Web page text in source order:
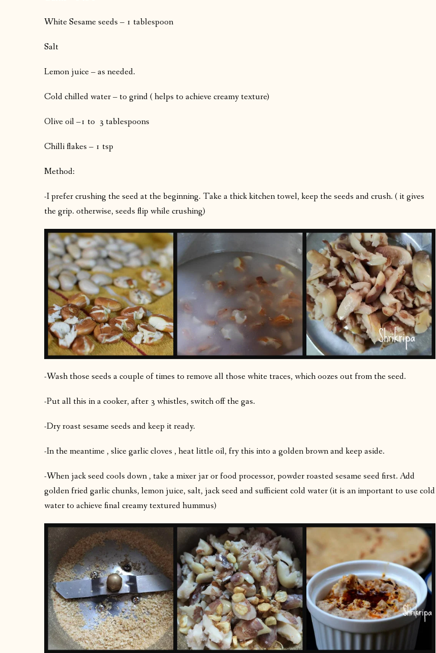
White Sesame seeds – 1 tablespoon
Salt
Lemon juice – as needed.
Cold chilled water – to grind ( helps to achieve creamy texture)
Olive oil –1 to 3 tablespoons
Chilli flakes – 1 tsp
Method:
-I prefer crushing the seed at the beginning. Take a thick kitchen towel, keep the seeds and crush. ( it gives
the grip. otherwise, seeds flip while crushing)
-Wash those seeds a couple of times to remove all those white traces, which oozes out from the seed.
-Put all this in a cooker, after 3 whistles, switch off the gas.
-Dry roast sesame seeds and keep it ready.
-In the meantime , slice garlic cloves , heat little oil, fry this into a golden brown and keep aside.
-When jack seed cools down , take a mixer jar or food processor, powder roasted sesame seed first. Add
golden fried garlic chunks, lemon juice, salt, jack seed and sufficient cold water (it is an important to use cold
water to achieve final creamy textured hummus)